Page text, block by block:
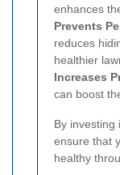
enhances
Prevents
reduces
healthier
Increases
can boost
By investing
ensure that
healthy